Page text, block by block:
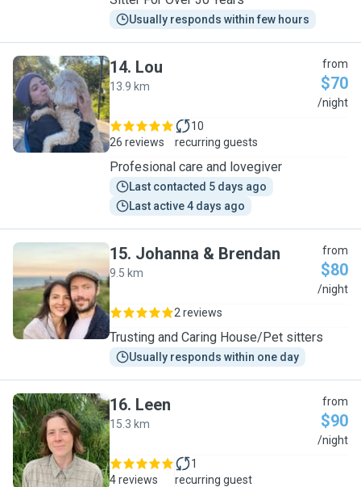
Usually responds within few hours
L
14. Lou
13.9 km
from
$70
/night
26 reviews
10
recurring guests
Profesional care and lovegiver
Last contacted 5 days ago
Last active 4 days ago
J
15. Johanna & Brendan
9.5 km
from
$80
/night
2 reviews
Trusting and Caring House/Pet sitters
Usually responds within one day
L
16. Leen
15.3 km
from
$90
/night
4 reviews
1
recurring guest